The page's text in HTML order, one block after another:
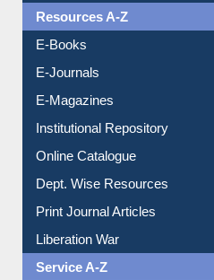
Resources A-Z
E-Books
E-Journals
E-Magazines
Institutional Repository
Online Catalogue
Dept. Wise Resources
Print Journal Articles
Liberation War
Service A-Z